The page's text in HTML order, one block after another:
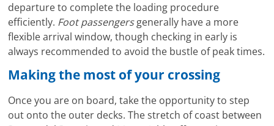
departure to complete the loading procedure
efficiently. Foot passengersgenerally have a more
flexible arrival window, though checking in early is
always recommended to avoid the bustle of peak times.
Making the most of your crossing
Once you are on board, take the opportunity to step
out onto the outer decks. The stretch of coast between